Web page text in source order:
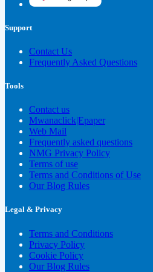
Support
Contact Us
Frequently Asked Questions
Tools
Contact us
Mwanaclick|Epaper
Web Mail
Frequently asked questions
NMG Privacy Policy
Terms of use
Terms and Conditions of Use
Our Blog Rules
Legal & Privacy
Terms and Conditions
Privacy Policy
Cookie Policy
Our Blog Rules